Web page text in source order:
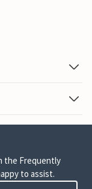
the Frequently
to assist.